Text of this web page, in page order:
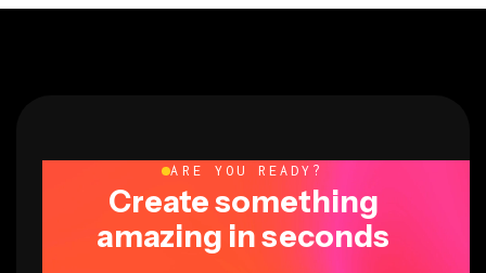
ARE YOU READY?
Create something
amazing in seconds